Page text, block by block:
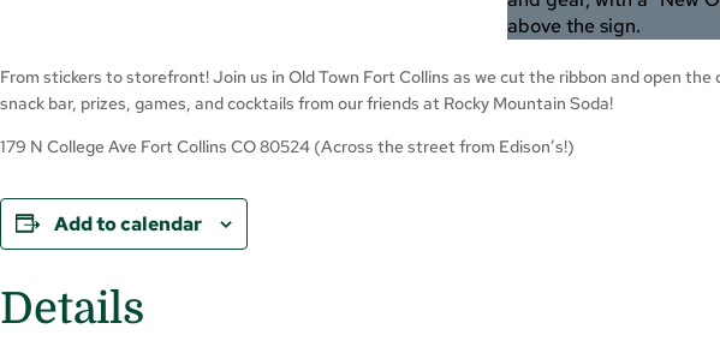
From stickers to storefront! Join us in Old Town Fort Collins as we cut the ribbon and open
snack bar, prizes, games, and cocktails from our friends at Rocky Mountain Soda!
179 N College Ave Fort Collins CO 80524 (Across the street from Edison’s!)
Add to calendar
Details